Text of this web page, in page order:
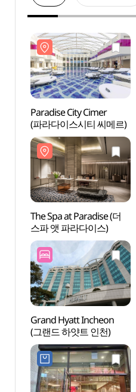
Paradise City Cimer
(파라다이스시티 씨메르)
The Spa at Paradise (더
스파 앳 파라다이스)
Grand Hyatt Incheon
(그랜드 하얏트 인천)